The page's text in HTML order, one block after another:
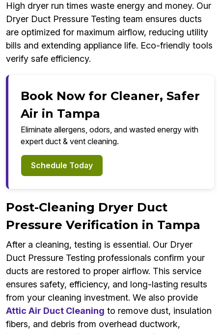
High dryer run times waste energy and money. Our
Dryer Duct Pressure Testing team ensures ducts
are optimized for maximum airflow, reducing utility
bills and extending appliance life. Eco-friendly tools
verify safe efficiency.
Book Now for Cleaner, Safer
Air in Tampa
Eliminate allergens, odors, and wasted energy with
expert duct & vent cleaning.
Schedule Today
Post-Cleaning Dryer Duct
Pressure Verification in Tampa
After a cleaning, testing is essential. Our Dryer
Duct Pressure Testing professionals confirm your
ducts are restored to proper airflow. This service
ensures safety, efficiency, and long-lasting results
from your cleaning investment. We also provide
Attic Air Duct Cleaning to remove dust, insulation
fibers, and debris from overhead ductwork,